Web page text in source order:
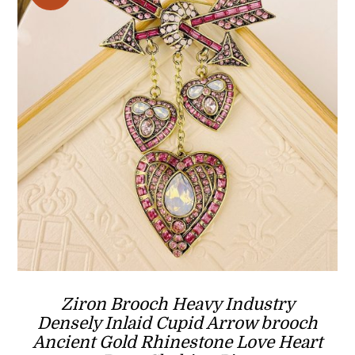
Ziron Brooch Heavy Industry
Densely Inlaid Cupid Arrow brooch
Ancient Gold Rhinestone Love Heart